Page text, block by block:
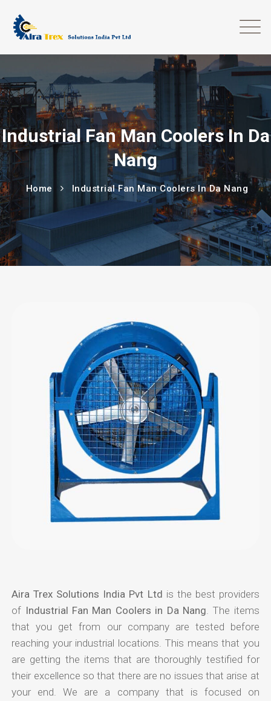
Industrial Fan Man Coolers In Da
Nang
Home Industrial Fan Man Coolers In Da Nang
Aira Trex Solutions India Pvt Ltd is the best providers
of Industrial Fan Man Coolers in Da Nang . The items
that you get from our company are tested before
reaching your industrial locations. This means that you
are getting the items that are thoroughly testified for
their excellence so that there are no issues that arise at
your end. We are a company that is focused on